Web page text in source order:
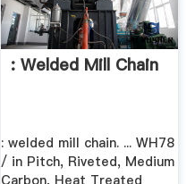
: Welded Mill Chain
: welded mill chain. ... WH78
/ in Pitch, Riveted, Medium
Carbon, Heat Treated